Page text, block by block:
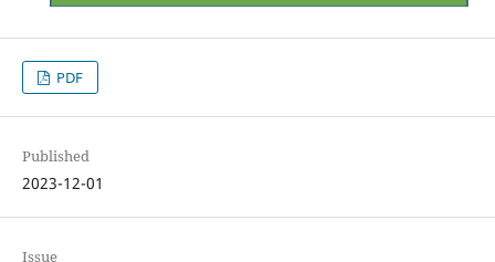
PDF
Published
2023-12-01
Issue